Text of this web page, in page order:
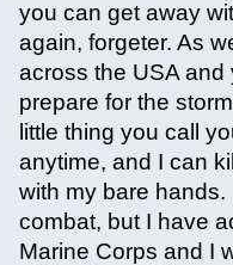
you can get away
again, forgeter. As
across the USA and
prepare for the
little thing you call
anytime, and I can
with my bare
combat, but I have
Marine Corps and I